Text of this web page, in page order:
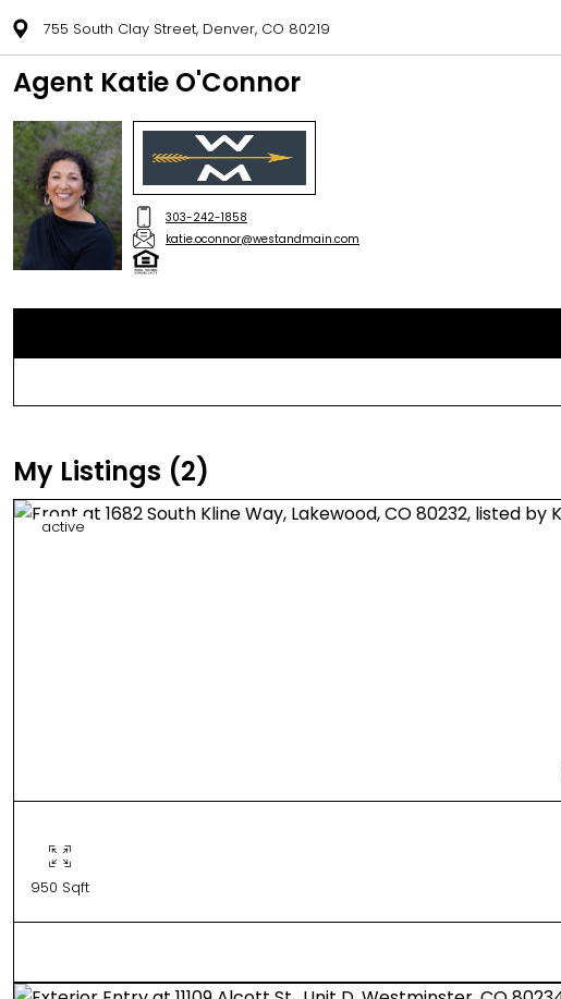
755 South Clay Street, Denver, CO 80219
Agent Katie O'Connor
303-242-1858
katie.oconnor@westandmain.com
My Listings (2)
active
950 Sqft